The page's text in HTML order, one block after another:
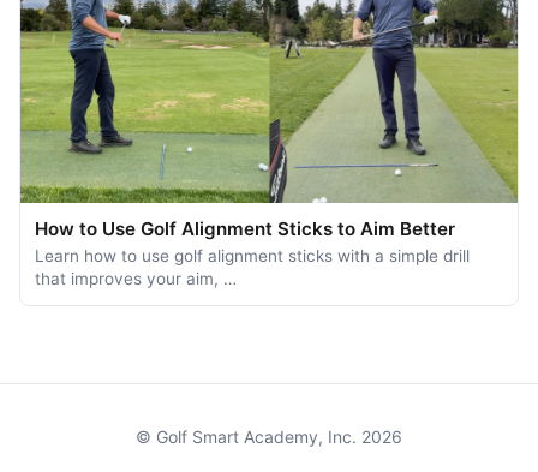
How to Use Golf Alignment Sticks to Aim Better
Learn how to use golf alignment sticks with a simple drill
that improves your aim, …
© Golf Smart Academy, Inc. 2026